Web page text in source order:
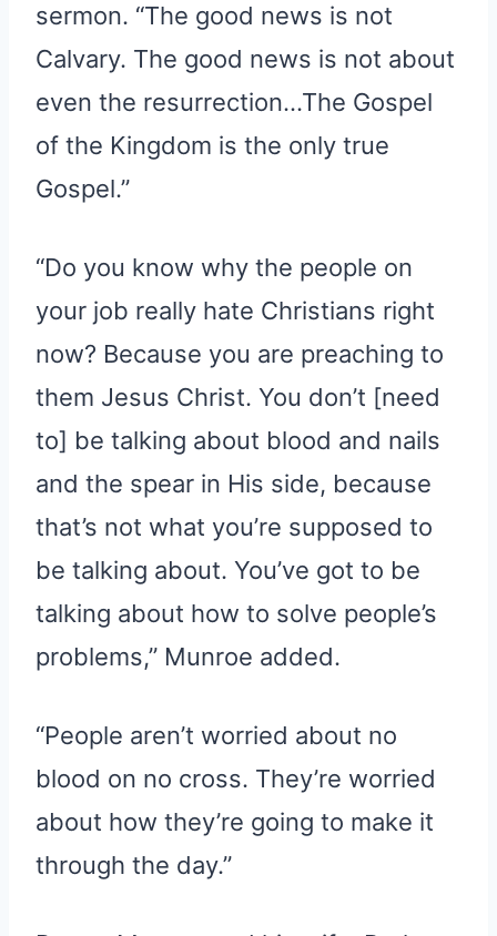
sermon. “The good news is not
Calvary. The good news is not about
even the resurrection…The Gospel
of the Kingdom is the only true
Gospel.”
“Do you know why the people on
your job really hate Christians right
now? Because you are preaching to
them Jesus Christ. You don’t [need
to] be talking about blood and nails
and the spear in His side, because
that’s not what you’re supposed to
be talking about. You’ve got to be
talking about how to solve people’s
problems,” Munroe added.
“People aren’t worried about no
blood on no cross. They’re worried
about how they’re going to make it
through the day.”